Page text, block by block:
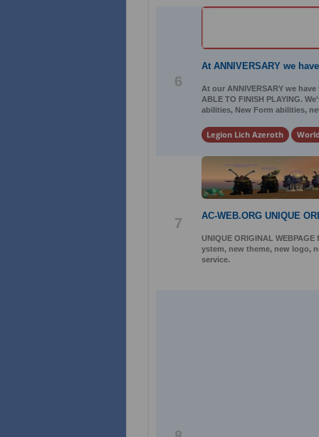
6
At ANNIVERSARY we
At our ANNIVERSARY we have
ABLE TO FINISH PLAYING.
abilities, New Form abilities,
Legion Lich Azeroth
7 AC-WEB.ORG UNIQUE
UNIQUE ORIGINAL
ystem, new theme, new logo,
service.